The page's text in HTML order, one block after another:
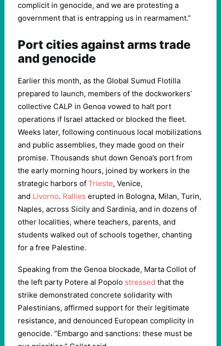
complicit in genocide, and we are protesting a
government that is entrapping us in rearmament.”
Port cities against arms trade
and genocide
Earlier this month, as the Global Sumud Flotilla
prepared to launch, members of the dockworkers’
collective CALP in Genoa vowed to halt port
operations if Israel attacked or blocked the fleet.
Weeks later, following continuous local mobilizations
and public assemblies, they made good on their
promise. Thousands shut down Genoa’s port from
the early morning hours, joined by workers in the
strategic harbors of Trieste, Venice,
and Livorno. Rallies erupted in Bologna, Milan, Turin,
Naples, across Sicily and Sardinia, and in dozens of
other localities, where teachers, parents, and
students walked out of schools together, chanting
for a free Palestine.
Speaking from the Genoa blockade, Marta Collot of
the left party Potere al Popolo stressed that the
strike demonstrated concrete solidarity with
Palestinians, affirmed support for their legitimate
resistance, and denounced European complicity in
genocide. “Embargo and sanctions: these must be